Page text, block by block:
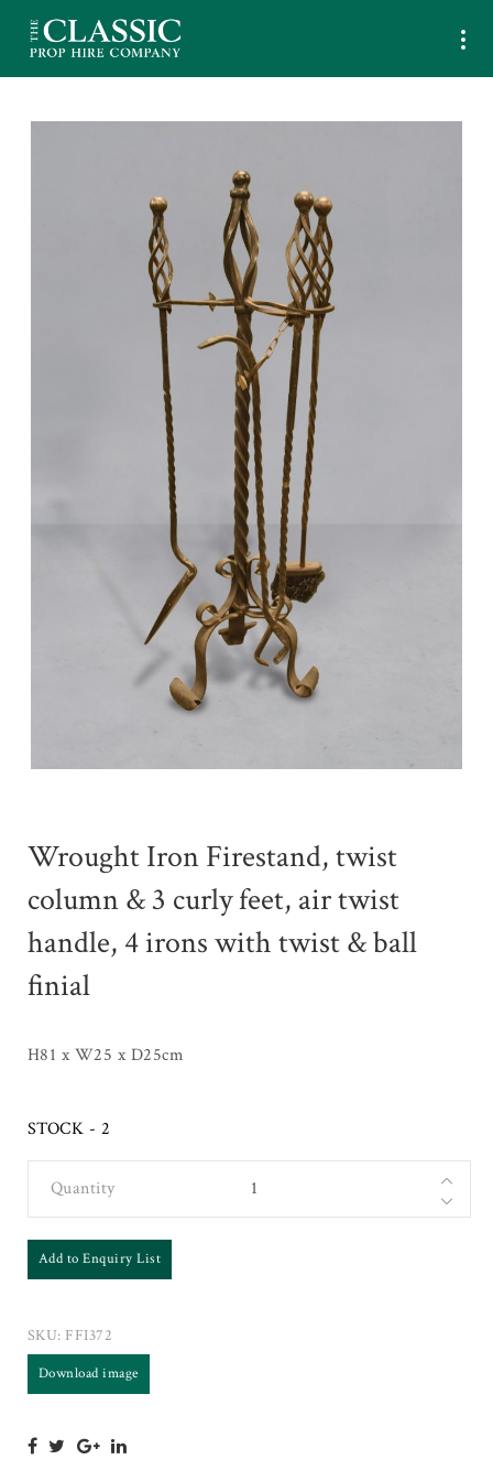
Wrought Iron Firestand, twist
column & 3 curly feet, air twist
handle, 4 irons with twist & ball
finial
H81 x W25 x D25cm
STOCK - 2
Quantity
Add to Enquiry List
SKU: FFI372
Download image